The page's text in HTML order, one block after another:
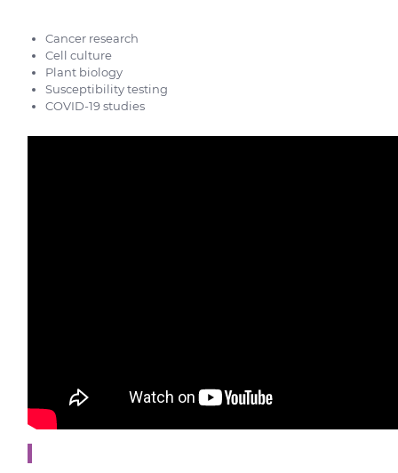
Cancer research
Cell culture
Plant biology
Susceptibility testing
COVID-19 studies